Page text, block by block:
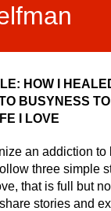
HOW I
BUSYNESS
I LOVE
an addiction to
three simple
that is full but
stories and